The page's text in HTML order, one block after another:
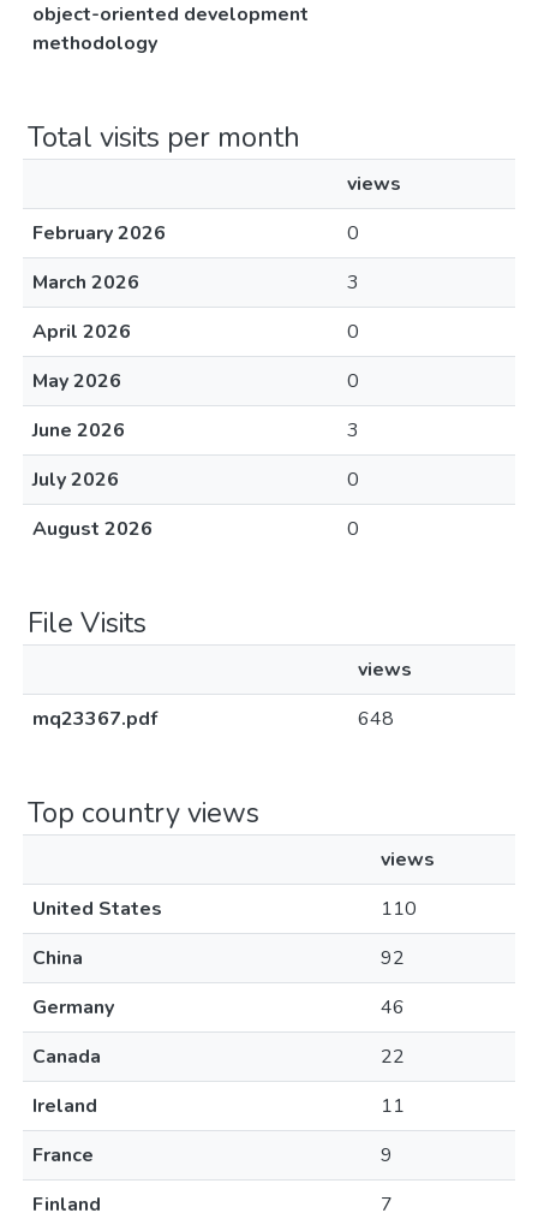
object-oriented development
methodology
Total visits per month
views
February 2026
0
March 2026
3
April 2026
0
May 2026
0
June 2026
3
July 2026
0
August 2026
0
File Visits
views
mq23367.pdf
648
Top country views
views
United States
110
China
92
Germany
46
Canada
22
Ireland
11
France
9
Finland
7